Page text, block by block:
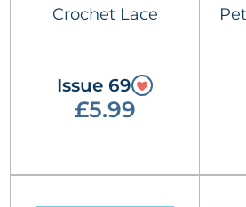
Crochet Lace
Issue 69
£5.99